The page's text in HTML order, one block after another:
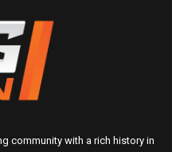
community with a rich history in